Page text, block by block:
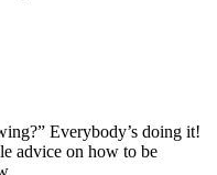
doing it!
advice on how to be